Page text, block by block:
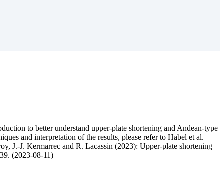
to better understand upper-plate shortening and Andean-type
and interpretation of the results, please refer to Habel et al.
J.-J. Kermarrec and R. Lacassin (2023): Upper-plate shortening
(2023-08-11)